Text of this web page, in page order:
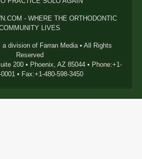
- WHERE THE ORTHODONTIC
LIVES
division of Farran Media • All Rights
Reserved
200 • Phoenix, AZ 85044 • Phone:+1-
• Fax:+1-480-598-3450